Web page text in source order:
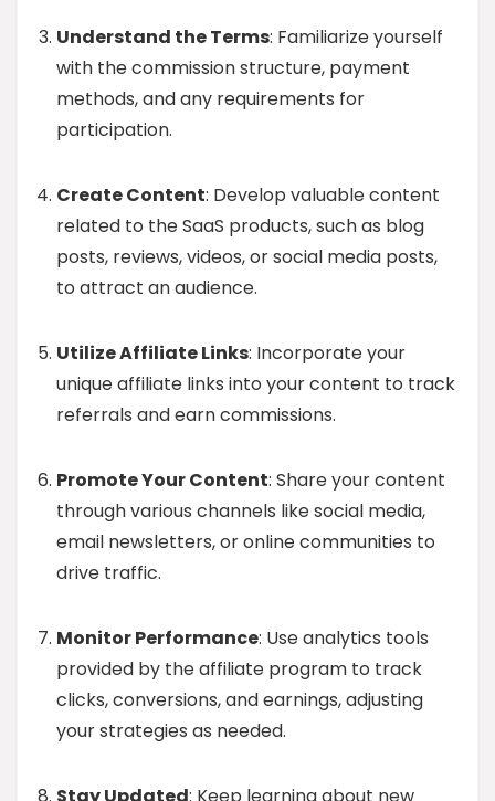
Understand the Terms: Familiarize yourself
with the commission structure, payment
methods, and any requirements for
participation.
Create Content: Develop valuable content
related to the SaaS products, such as blog
posts, reviews, videos, or social media posts,
to attract an audience.
Utilize Affiliate Links: Incorporate your
unique affiliate links into your content to track
referrals and earn commissions.
Promote Your Content: Share your content
through various channels like social media,
email newsletters, or online communities to
drive traffic.
Monitor Performance: Use analytics tools
provided by the affiliate program to track
clicks, conversions, and earnings, adjusting
your strategies as needed.